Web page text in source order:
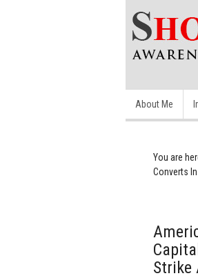
About Me
You are
Converts
Strike